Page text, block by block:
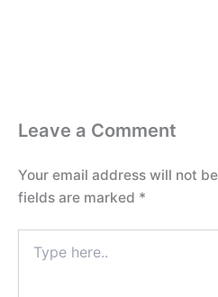
Leave a Comment
Your email address will not
fields are marked *
here..